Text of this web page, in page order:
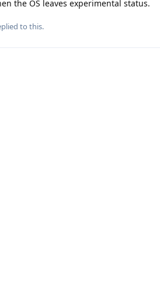
the OS leaves experimental status.
to this.